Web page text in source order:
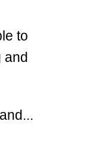
to
and